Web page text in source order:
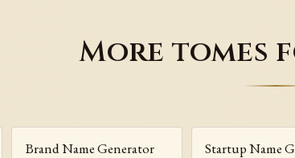
More tomes
Brand Name Generator Startup Name